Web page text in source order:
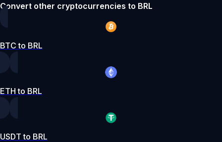
Convert other cryptocurrencies to BRL
BTC to BRL
ETH to BRL
USDT to BRL